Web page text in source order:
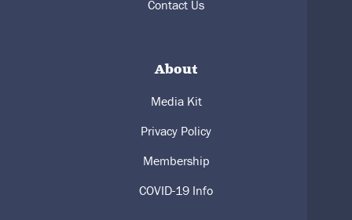
Contact Us
About
Media Kit
Privacy Policy
Membership
COVID-19 Info